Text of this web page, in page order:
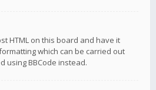
HTML on this board and have it
which can be carried out
using BBCode instead.